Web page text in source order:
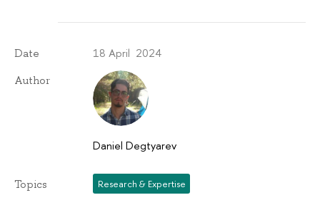
Date 18 April 2024
Author
Daniel Degtyarev
Topics Research & Expertise